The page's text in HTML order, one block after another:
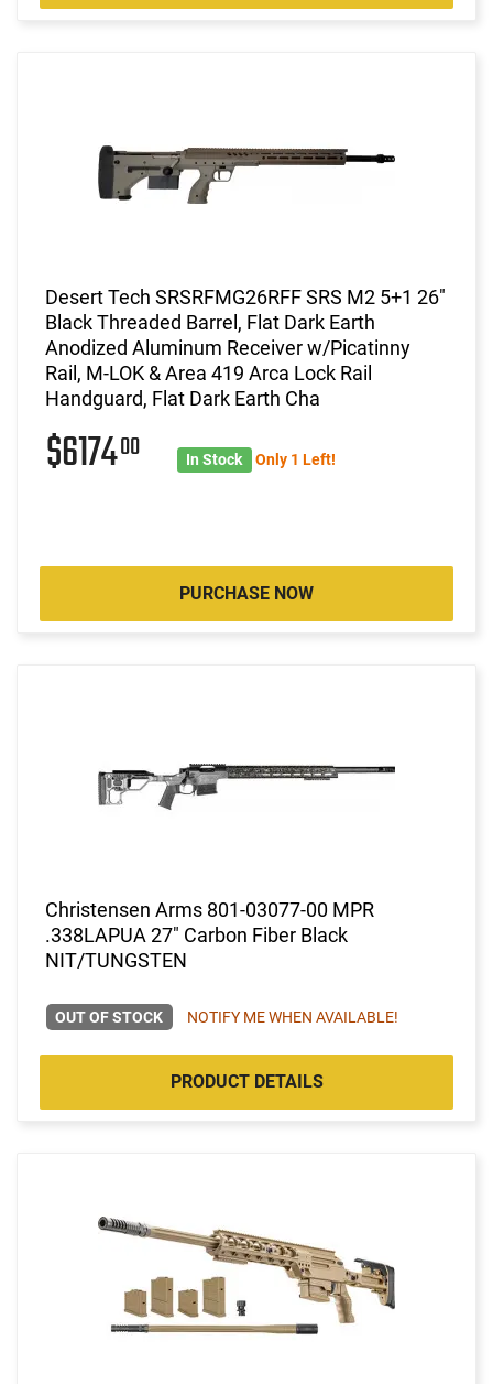
Desert Tech SRSRFMG26RFF SRS M2 5+1 26"
Black Threaded Barrel, Flat Dark Earth
Anodized Aluminum Receiver w/Picatinny
Rail, M-LOK & Area 419 Arca Lock Rail
Handguard, Flat Dark Earth Cha
$617400 In Stock Only 1 Left!
PURCHASE NOW
Christensen Arms 801-03077-00 MPR
.338LAPUA 27" Carbon Fiber Black
NIT/TUNGSTEN
OUT OF STOCK NOTIFY ME WHEN AVAILABLE!
PRODUCT DETAILS